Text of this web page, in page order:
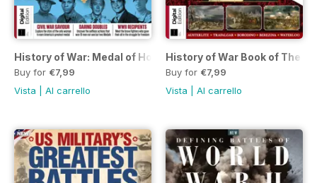
History of War: Medal of Honor Heroes First Edition
Buy for €7,99
Vista
Al carrello
History of War Book of The
Buy for €7,99
Vista
Al carrello